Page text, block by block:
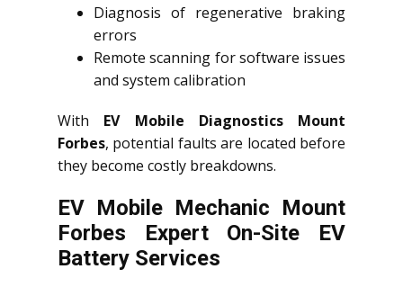
Diagnosis of regenerative braking
errors
Remote scanning for software issues
and system calibration
With EV Mobile Diagnostics Mount
Forbes, potential faults are located before
they become costly breakdowns.
EV Mobile Mechanic Mount
Forbes Expert On-Site EV
Battery Services